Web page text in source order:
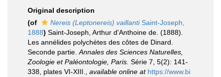
Original description
(of
Nereis (Leptonereis) vaillantiSaint-Joseph,
1888) Saint-Joseph, Arthur d'Anthoine de. (1888).
Les annélides polychètes des côtes de Dinard.
Seconde partie. Annales des Sciences Naturelles,
Zoologie et Paléontologie, Paris. Série 7, 5(2): 141-
338, plates VI-XIII.
available online at https://www.bi